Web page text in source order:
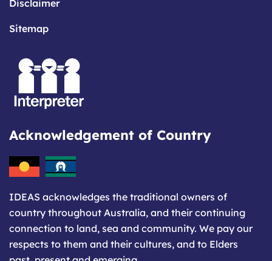
Disclaimer
Sitemap
Acknowledgement of Country
IDEAS acknowledges the traditional owners of
country throughout Australia, and their continuing
connection to land, sea and community. We pay our
respects to them and their cultures, and to Elders